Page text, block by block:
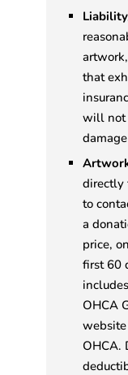
that
will not
directly
to
a
price,
first 60
OHCA
OHCA.